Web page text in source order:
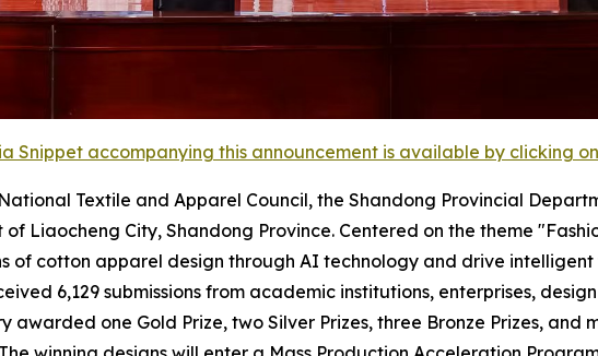
Snippet accompanying this announcement is available by clicking
Textile and Apparel Council, the Shandong Provincial
Liaocheng City, Shandong Province. Centered on the theme
of cotton apparel design through AI technology and drive
6,129 submissions from academic institutions, enterprises,
awarded one Gold Prize, two Silver Prizes, three Bronze Prizes, and